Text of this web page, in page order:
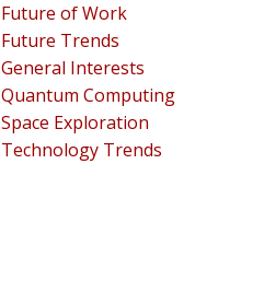
Future of Work
Future Trends
General Interests
Quantum Computing
Space Exploration
Technology Trends